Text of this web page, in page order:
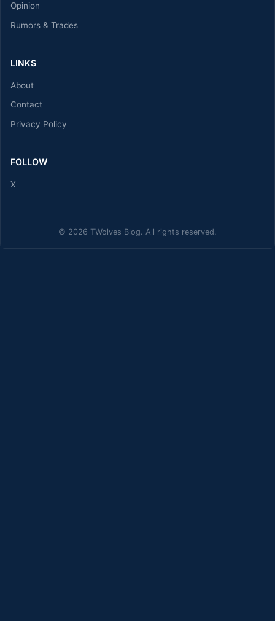
Opinion
Rumors & Trades
LINKS
About
Contact
Privacy Policy
FOLLOW
X
© 2026 TWolves Blog. All rights reserved.